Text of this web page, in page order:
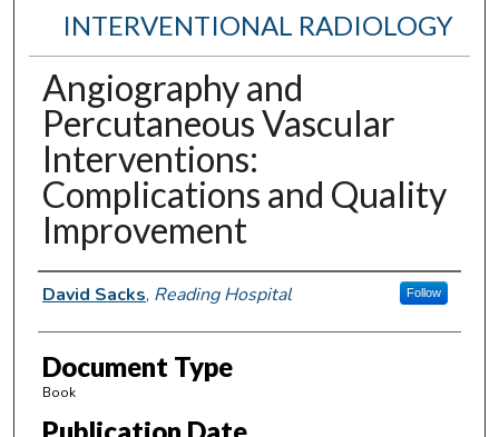
INTERVENTIONAL RADIOLOGY
Angiography and
Percutaneous Vascular
Interventions:
Complications and Quality
Improvement
Authors
David Sacks, Reading Hospital Follow
Document Type
Book